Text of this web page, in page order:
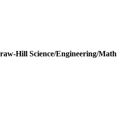
Hill Science/Engineering/Math